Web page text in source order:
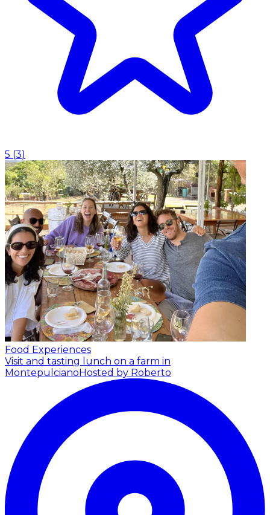
5 (3)
Food Experiences
Visit and tasting lunch on a farm in
MontepulcianoHosted by Roberto